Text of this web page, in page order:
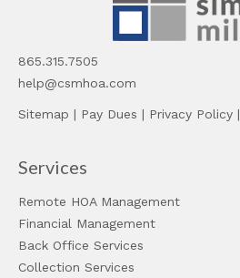
865.315.7505
help@csmhoa.com
Sitemap | Pay Dues | Privacy Policy |
Services
Remote HOA Management
Financial Management
Back Office Services
Collection Services